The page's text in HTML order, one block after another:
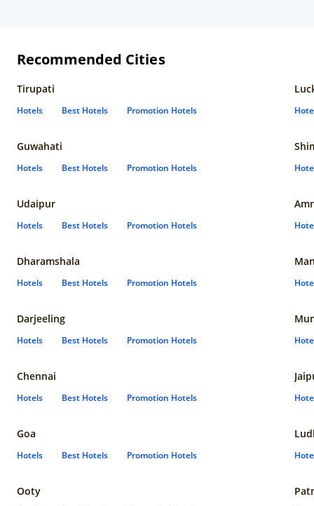
Recommended Cities
Tirupati
Hotels Best Hotels Promotion Hotels
Guwahati
Hotels Best Hotels Promotion Hotels
Udaipur
Hotels Best Hotels Promotion Hotels
Dharamshala
Hotels Best Hotels Promotion Hotels
Darjeeling
Hotels Best Hotels Promotion Hotels
Chennai
Hotels Best Hotels Promotion Hotels
Goa
Hotels Best Hotels Promotion Hotels
Ooty